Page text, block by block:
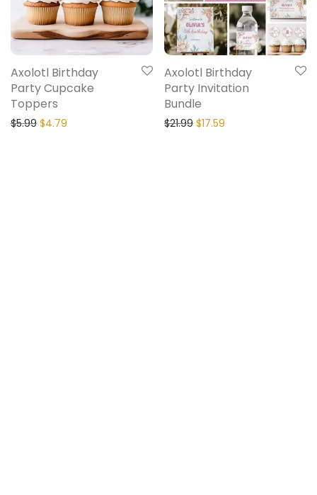
Axolotl Birthday
Party Cupcake
Toppers
$5.99 $4.79
Axolotl Birthday
Party Invitation
Bundle
$21.99 $17.59